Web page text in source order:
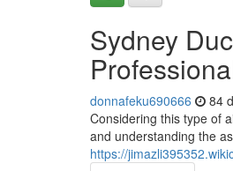
Sydney
donnafeku690666 84
Considering this type of
and understanding the
https://